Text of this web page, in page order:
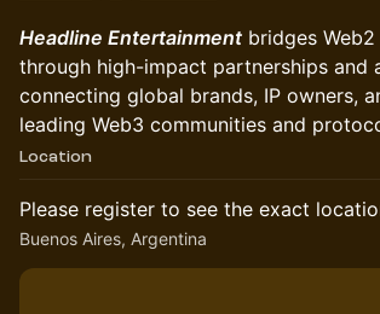
Headline Entertainment bridges
through high-impact partnerships and
connecting global brands, IP owners,
leading Web3 communities and
Location
Please register to see the exact
Buenos Aires, Argentina